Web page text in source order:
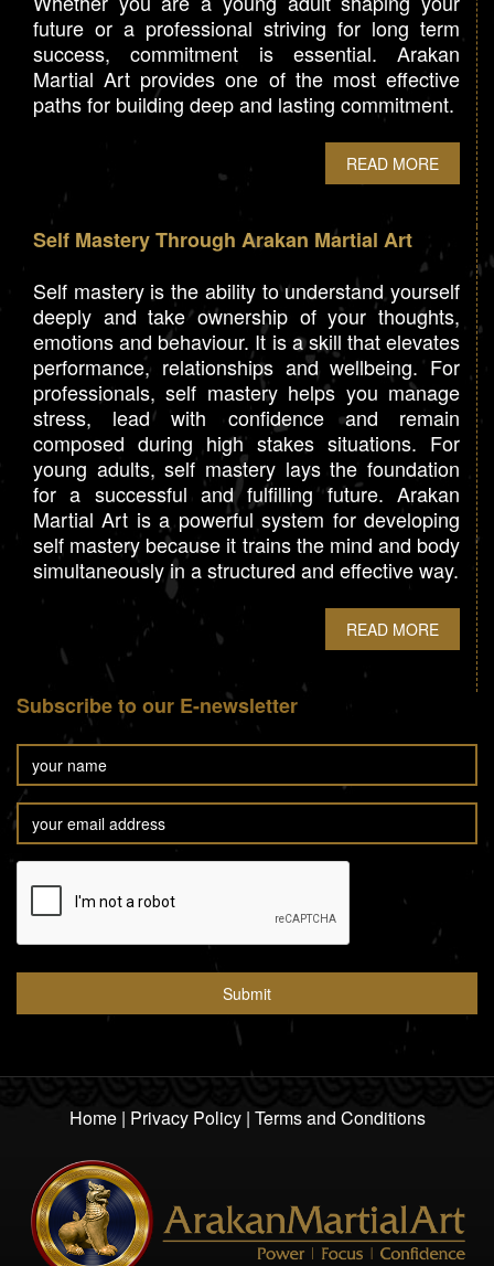
future or a professional striving for long term
success, commitment is essential. Arakan
Martial Art provides one of the most effective
paths for building deep and lasting commitment.
READ MORE
Self Mastery Through Arakan Martial Art
Self mastery is the ability to understand yourself
deeply and take ownership of your thoughts,
emotions and behaviour. It is a skill that elevates
performance, relationships and wellbeing. For
professionals, self mastery helps you manage
stress, lead with confidence and remain
composed during high stakes situations. For
young adults, self mastery lays the foundation
for a successful and fulfilling future. Arakan
Martial Art is a powerful system for developing
self mastery because it trains the mind and body
simultaneously in a structured and effective way.
READ MORE
Subscribe to our E-newsletter
Home| Privacy Policy| Terms and Conditions